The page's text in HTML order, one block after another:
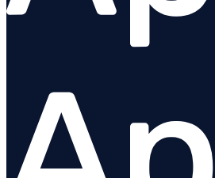
Anomaly detection